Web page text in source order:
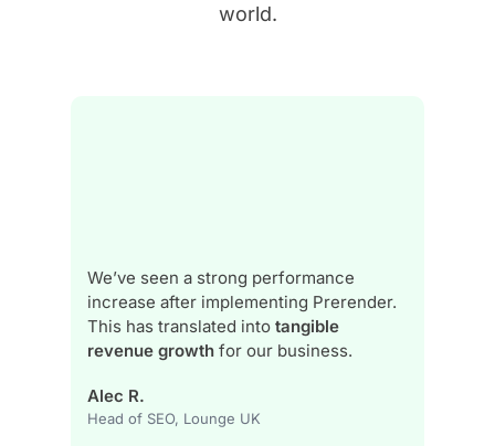
world.
We’ve seen a strong performance
increase after implementing Prerender.
This has translated into tangible
revenue growth for our business.
Alec R.
Head of SEO, Lounge UK